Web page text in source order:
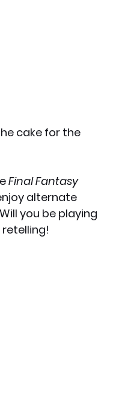
cake for the
Final Fantasy
alternate
you be playing